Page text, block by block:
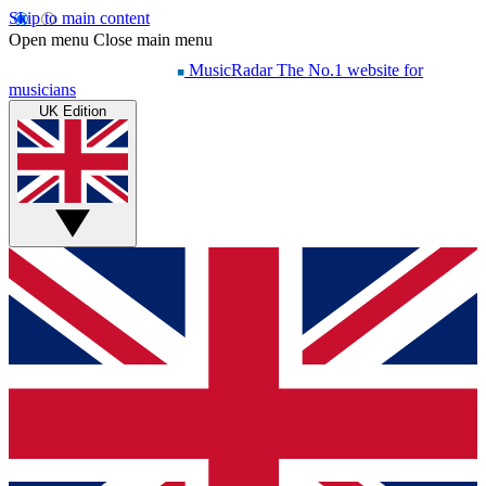
Skip to main content
Open menu Close main menu
MusicRadar The No.1 website for
musicians
UK Edition